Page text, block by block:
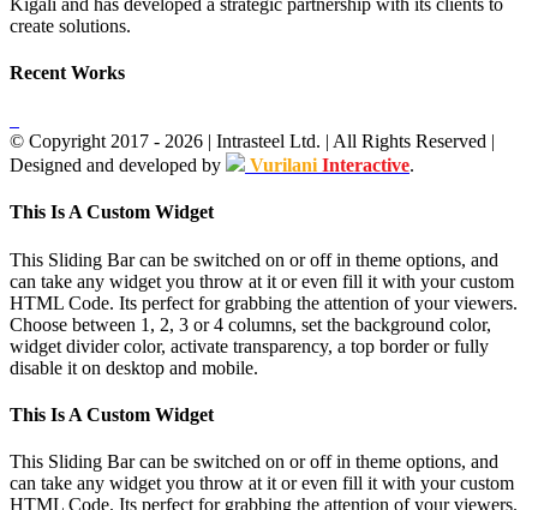
create solutions.
Recent Works
© Copyright 2017 - 2026 | Intrasteel Ltd. | All Rights Reserved |
Designed and developed by
Vurilani Interactive.
Toggle
Bar
Area
This Is A Custom Widget
This Sliding Bar can be switched on or off in theme options, and
can take any widget you throw at it or even fill it with your custom
HTML Code. Its perfect for grabbing the attention of your viewers.
Choose between 1, 2, 3 or 4 columns, set the background color,
widget divider color, activate transparency, a top border or fully
disable it on desktop and mobile.
This Is A Custom Widget
This Sliding Bar can be switched on or off in theme options, and
can take any widget you throw at it or even fill it with your custom
HTML Code. Its perfect for grabbing the attention of your viewers.